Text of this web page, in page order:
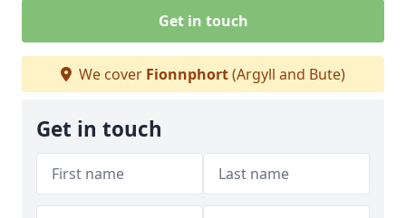
Get in touch
We cover Fionnphort(Argyll and Bute)
Get in touch